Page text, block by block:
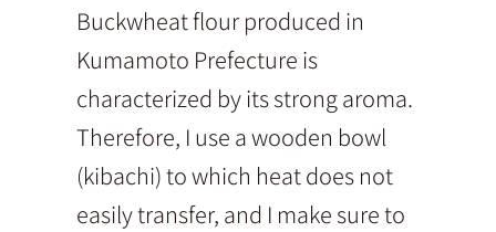
Buckwheat flour produced in
Kumamoto Prefecture is
characterized by its strong aroma.
Therefore, I use a wooden bowl
(kibachi) to which heat does not
easily transfer, and I make sure to